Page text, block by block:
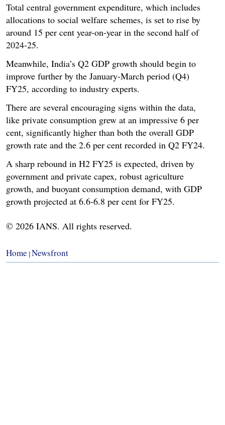
Total central government expenditure, which includes
allocations to social welfare schemes, is set to rise by
around 15 per cent year-on-year in the second half of
2024-25.
Meanwhile, India’s Q2 GDP growth should begin to
improve further by the January-March period (Q4)
FY25, according to industry experts.
There are several encouraging signs within the data,
like private consumption grew at an impressive 6 per
cent, significantly higher than both the overall GDP
growth rate and the 2.6 per cent recorded in Q2 FY24.
A sharp rebound in H2 FY25 is expected, driven by
government and private capex, robust agriculture
growth, and buoyant consumption demand, with GDP
growth projected at 6.6-6.8 per cent for FY25.
© 2026 IANS. All rights reserved.
Home Newsfront